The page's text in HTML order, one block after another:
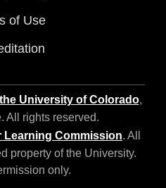
of Use
University of Colorado,
All rights reserved.
Learning Commission. All
property of the University.
only.